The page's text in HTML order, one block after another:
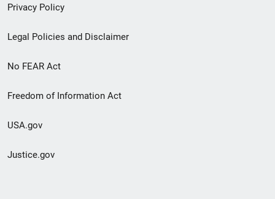
Privacy Policy
Legal Policies and Disclaimer
No FEAR Act
Freedom of Information Act
USA.gov
Justice.gov